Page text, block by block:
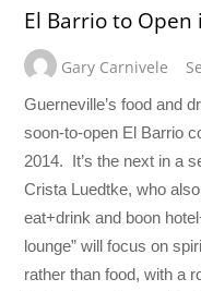
El Barrio to
Gary Carnivele
Guerneville’s food and
soon-to-open El Barrio
2014. It’s the next in a
Crista Luedtke, who
eat+drink and boon
lounge” will focus on
rather than food, with a